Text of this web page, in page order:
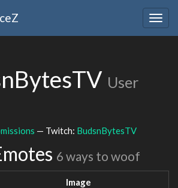
User
— Twitch: BudsnBytesTV
6 ways to woof
Image